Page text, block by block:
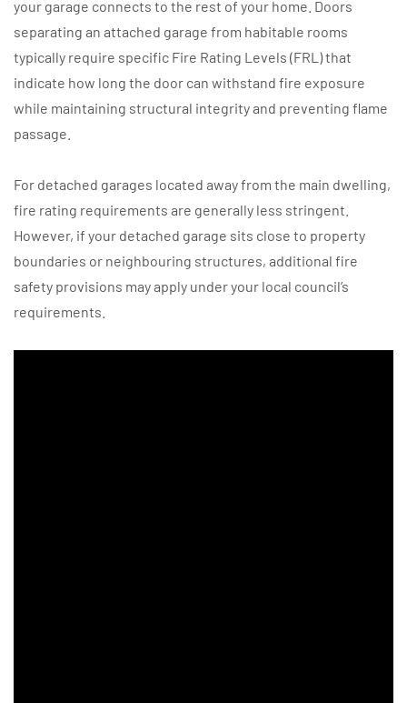
your garage connects to the rest of your home. Doors
separating an attached garage from habitable rooms
typically require specific Fire Rating Levels (FRL) that
indicate how long the door can withstand fire exposure
while maintaining structural integrity and preventing flame
passage.
For detached garages located away from the main dwelling,
fire rating requirements are generally less stringent.
However, if your detached garage sits close to property
boundaries or neighbouring structures, additional fire
safety provisions may apply under your local council’s
requirements.